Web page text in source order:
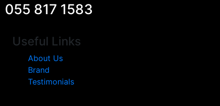
055 817 1583
Useful Links
About Us
Brand
Testimonials